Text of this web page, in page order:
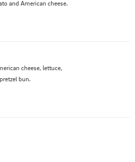
and American cheese.
cheese, lettuce,
bun.